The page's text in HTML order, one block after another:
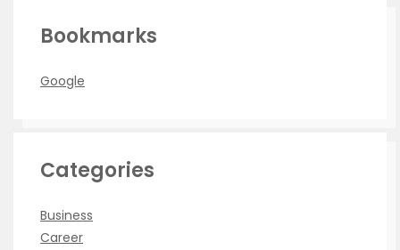
Bookmarks
Google
Categories
Business
Career